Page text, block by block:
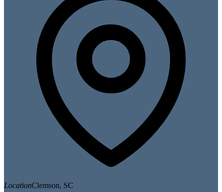
LocationClemson, SC